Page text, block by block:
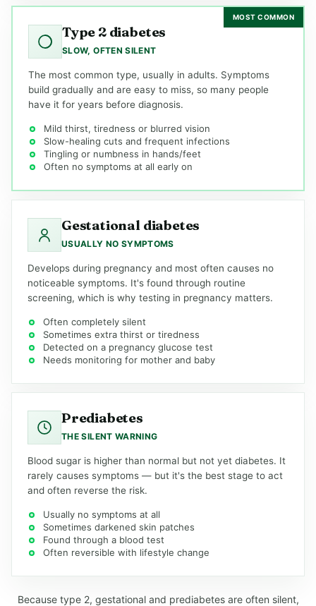
MOST COMMON
Type 2 diabetes
SLOW, OFTEN SILENT
The most common type, usually in adults. Symptoms
build gradually and are easy to miss, so many people
have it for years before diagnosis.
Mild thirst, tiredness or blurred vision
Slow-healing cuts and frequent infections
Tingling or numbness in hands/feet
Often no symptoms at all early on
Gestational diabetes
USUALLY NO SYMPTOMS
Develops during pregnancy and most often causes no
noticeable symptoms. It's found through routine
screening, which is why testing in pregnancy matters.
Often completely silent
Sometimes extra thirst or tiredness
Detected on a pregnancy glucose test
Needs monitoring for mother and baby
Prediabetes
THE SILENT WARNING
Blood sugar is higher than normal but not yet diabetes. It
rarely causes symptoms — but it's the best stage to act
and often reverse the risk.
Usually no symptoms at all
Sometimes darkened skin patches
Found through a blood test
Often reversible with lifestyle change
Because type 2, gestational and prediabetes are often silent,